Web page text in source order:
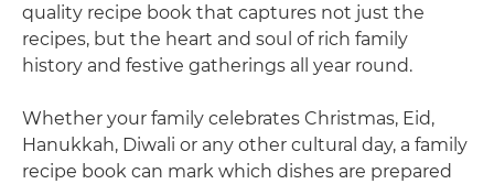
quality recipe book that captures not just the
recipes, but the heart and soul of rich family
history and festive gatherings all year round.
Whether your family celebrates Christmas, Eid,
Hanukkah, Diwali or any other cultural day, a family
recipe book can mark which dishes are prepared